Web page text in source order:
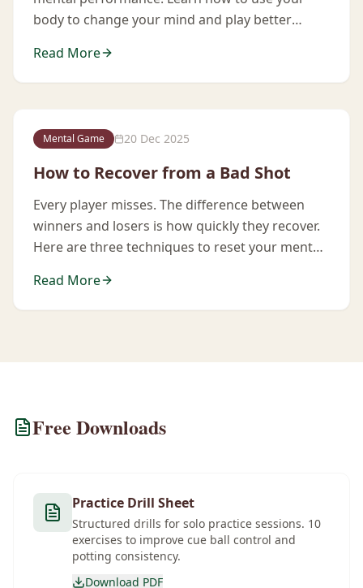
body to change your mind and play better
Read More
Mental Game 20 Dec 2025
How to Recover from a Bad Shot
Every player misses. The difference between
winners and losers is how quickly they recover.
Here are three techniques to reset your mental
Read More
Free Downloads
Practice Drill Sheet
Structured drills for solo practice sessions. 10
exercises to improve cue ball control and
potting consistency.
Download PDF